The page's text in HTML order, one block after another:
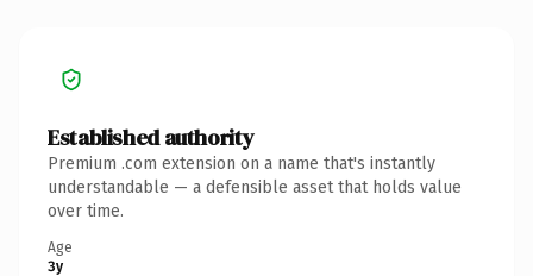
Established authority
Premium .com extension on a name that's instantly
understandable — a defensible asset that holds value
over time.
Age
3y